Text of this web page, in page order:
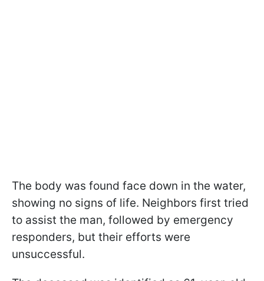
The body was found face down in the water,
showing no signs of life. Neighbors first tried
to assist the man, followed by emergency
responders, but their efforts were
unsuccessful.